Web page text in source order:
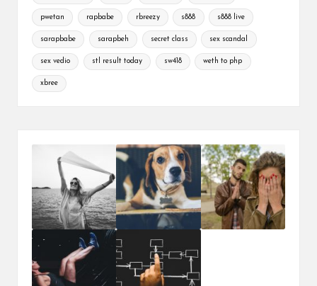
pwetan rapbabe rbreezy s888 s888 live
sarapbabe sarapbeh secret class sex scandal
sex vedio stl result today sw418 weth to php
xbree